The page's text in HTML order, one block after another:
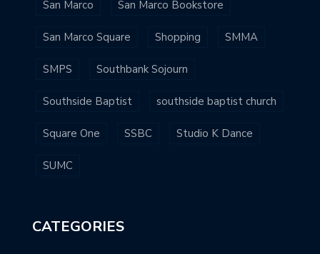
San Marco San Marco Bookstore
San Marco Square Shopping SMMA
SMPS Southbank Sojourn
Southside Baptist southside baptist church
Square One SSBC Studio K Dance
SUMC
CATEGORIES